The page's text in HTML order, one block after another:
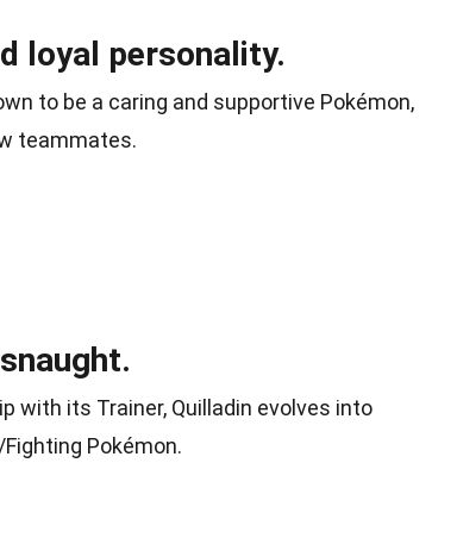
loyal personality.
to be a caring and supportive Pokémon,
teammates.
with its Trainer, Quilladin evolves into
Pokémon.